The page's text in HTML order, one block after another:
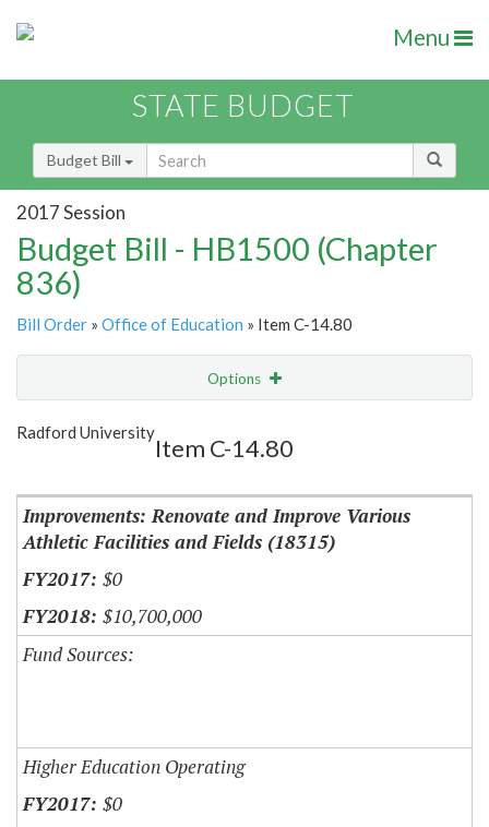
Menu
STATE BUDGET
Budget Bill
2017 Session
Budget Bill - HB1500 (Chapter
836)
Bill Order » Office of Education » Item C-14.80
Options
Show Highlight
Radford University
Item C-14.80
Improvements: Renovate and Improve Various
Athletic Facilities and Fields (18315)
$0
$10,700,000
Fund Sources:
Higher Education Operating
$0